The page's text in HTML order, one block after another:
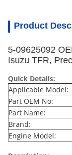
Product
5-09625092
Isuzu TFR,
Quick Details:
Applicable Model:
Part OEM No:
Part Name:
Brand:
Engine Model: